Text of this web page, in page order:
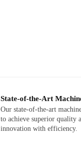
State-of-the-Art
Our state-of-the-art
to achieve superior quality
innovation with efficiency.